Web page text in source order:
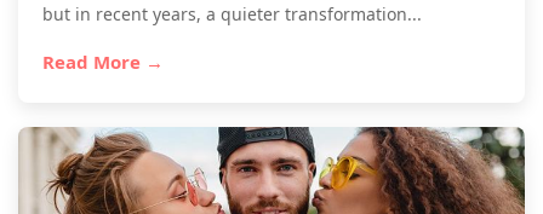
but in recent years, a quieter transformation...
Read More →